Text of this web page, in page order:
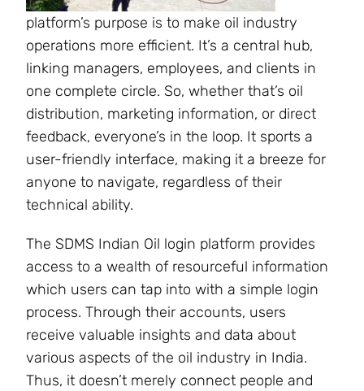
platform’s purpose is to make oil industry
operations more efficient. It’s a central hub,
linking managers, employees, and clients in
one complete circle. So, whether that’s oil
distribution, marketing information, or direct
feedback, everyone’s in the loop. It sports a
user-friendly interface, making it a breeze for
anyone to navigate, regardless of their
technical ability.
The SDMS Indian Oil login platform provides
access to a wealth of resourceful information
which users can tap into with a simple login
process. Through their accounts, users
receive valuable insights and data about
various aspects of the oil industry in India.
Thus, it doesn’t merely connect people and